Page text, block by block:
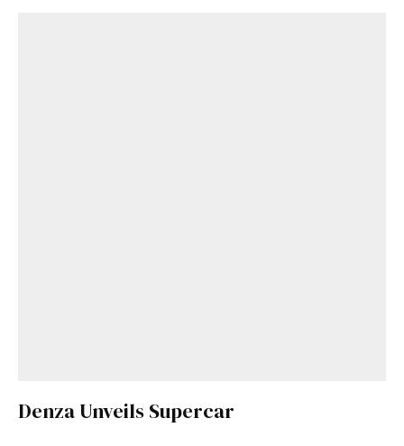
Denza Unveils Supercar